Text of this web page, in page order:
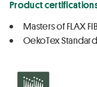
Product
Masters of FLAX
OekoTex